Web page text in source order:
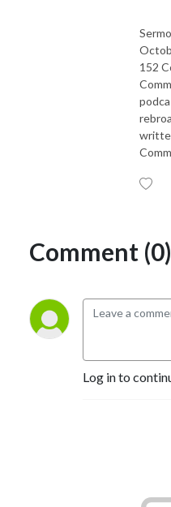
152
Comment (0)
Log in to